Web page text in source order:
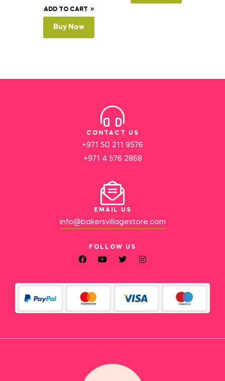
ADD TO CART
Buy Now
CONTACT US
+971 50 211 9576
+971 4 576 2868
EMAIL US
info@bakersvillagestore.com
FOLLOW US